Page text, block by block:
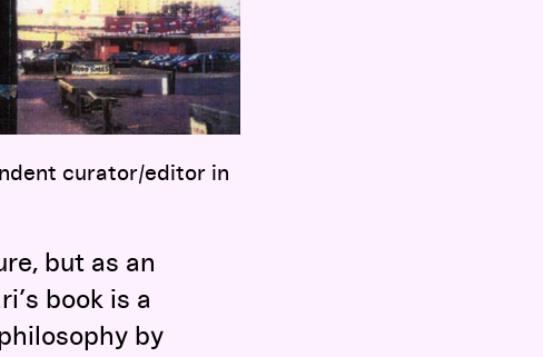
curator/editor in
but as an
book is a
by